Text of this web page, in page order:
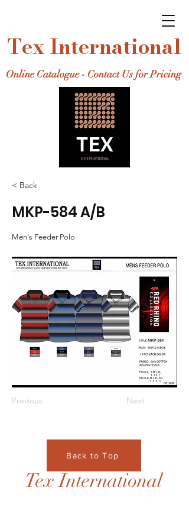
Tex International
Online Catalogue - Contact Us for Pricing
< Back
MKP-584 A/B
Men's Feeder Polo
Previous Next
Back to Top
Tex International